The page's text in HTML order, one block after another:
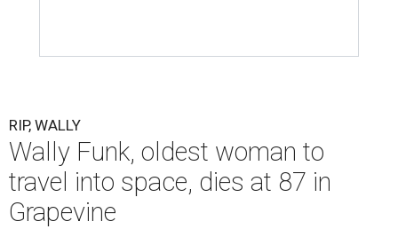
RIP, WALLY
Wally Funk, oldest woman to
travel into space, dies at 87 in
Grapevine